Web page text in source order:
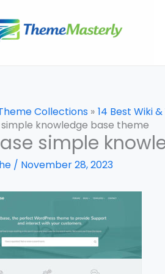
Collections
14 Best Wiki
knowledge base theme
simple
/ November 28, 2023